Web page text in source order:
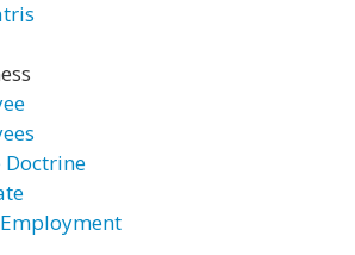
Doctrine